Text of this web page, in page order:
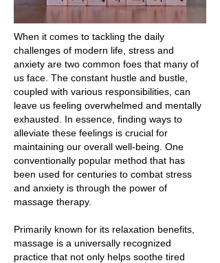
When it comes to tackling the daily
challenges of modern life, stress and
anxiety are two common foes that many of
us face. The constant hustle and bustle,
coupled with various responsibilities, can
leave us feeling overwhelmed and mentally
exhausted. In essence, finding ways to
alleviate these feelings is crucial for
maintaining our overall well-being. One
conventionally popular method that has
been used for centuries to combat stress
and anxiety is through the power of
massage therapy.
Primarily known for its relaxation benefits,
massage is a universally recognized
practice that not only helps soothe tired